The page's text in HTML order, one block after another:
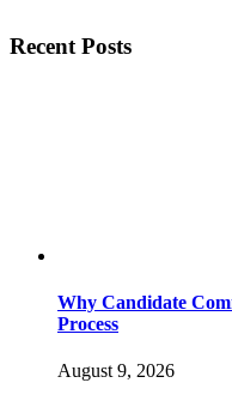
Recent Posts
Why Candidate
Process
August 9, 2026